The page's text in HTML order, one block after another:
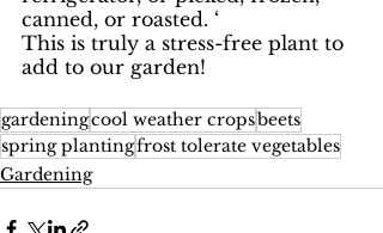
canned, or roasted. ‘
This is truly a stress-free plant to
add to our garden!
gardeningcool weather cropsbeets
spring plantingfrost tolerate vegetables
Gardening